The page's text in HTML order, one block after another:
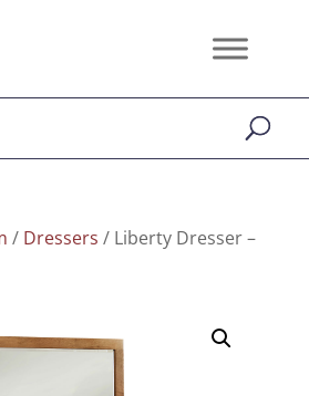
/ Dressers / Liberty Dresser –